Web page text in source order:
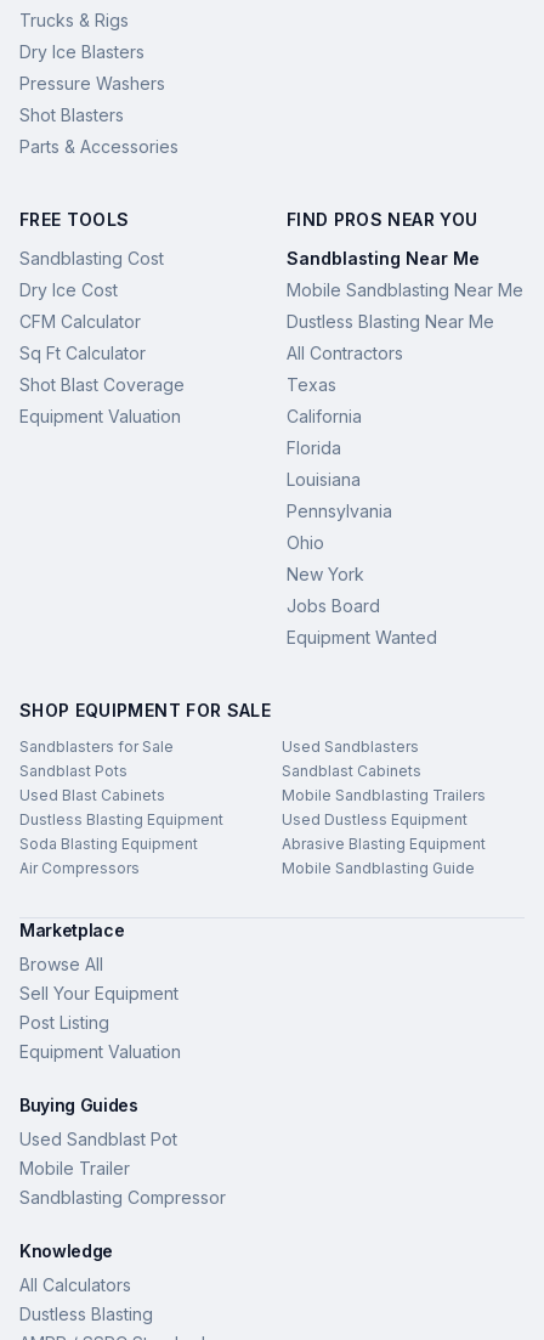
Trucks & Rigs
Dry Ice Blasters
Pressure Washers
Shot Blasters
Parts & Accessories
FREE TOOLS
Sandblasting Cost
Dry Ice Cost
CFM Calculator
Sq Ft Calculator
Shot Blast Coverage
Equipment Valuation
FIND PROS NEAR YOU
Sandblasting Near Me
Mobile Sandblasting Near Me
Dustless Blasting Near Me
All Contractors
Texas
California
Florida
Louisiana
Pennsylvania
Ohio
New York
Jobs Board
Equipment Wanted
SHOP EQUIPMENT FOR SALE
Sandblasters for Sale
Used Sandblasters
Sandblast Pots
Sandblast Cabinets
Used Blast Cabinets
Mobile Sandblasting Trailers
Dustless Blasting Equipment
Used Dustless Equipment
Soda Blasting Equipment
Abrasive Blasting Equipment
Air Compressors
Mobile Sandblasting Guide
Marketplace
Browse All
Sell Your Equipment
Post Listing
Equipment Valuation
Buying Guides
Used Sandblast Pot
Mobile Trailer
Sandblasting Compressor
Knowledge
All Calculators
Dustless Blasting